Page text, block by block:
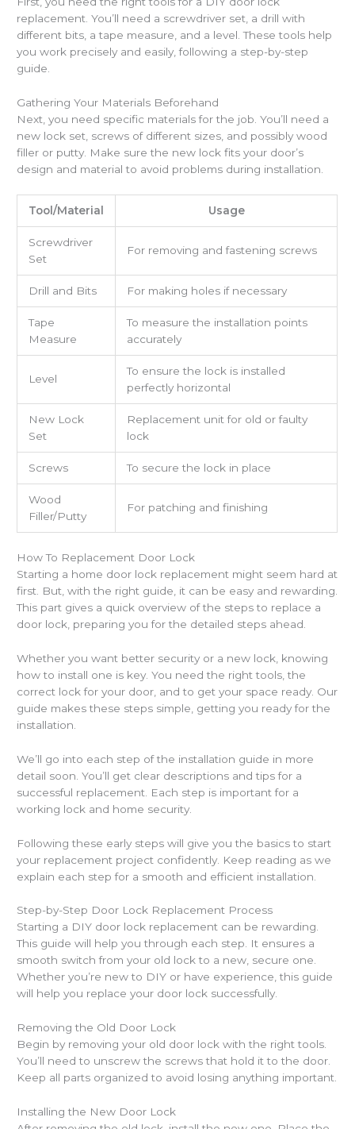
replacement. You’ll need a screwdriver set, a drill with
different bits, a tape measure, and a level. These tools help
you work precisely and easily, following a step-by-step
guide.
Gathering Your Materials Beforehand
Next, you need specific materials for the job. You’ll need a
new lock set, screws of different sizes, and possibly wood
filler or putty. Make sure the new lock fits your door’s
design and material to avoid problems during installation.
Tool/Material Usage
Screwdriver
Set
For removing and fastening screws
Drill and Bits For making holes if necessary
Tape
Measure
To measure the installation points
accurately
Level
To ensure the lock is installed
perfectly horizontal
New Lock
Set
Replacement unit for old or faulty
lock
Screws To secure the lock in place
Wood
Filler/Putty
For patching and finishing
How To Replacement Door Lock
Starting a home door lock replacement might seem hard at
first. But, with the right guide, it can be easy and rewarding.
This part gives a quick overview of the steps to replace a
door lock, preparing you for the detailed steps ahead.
Whether you want better security or a new lock, knowing
how to install one is key. You need the right tools, the
correct lock for your door, and to get your space ready. Our
guide makes these steps simple, getting you ready for the
installation.
We’ll go into each step of the installation guide in more
detail soon. You’ll get clear descriptions and tips for a
successful replacement. Each step is important for a
working lock and home security.
Following these early steps will give you the basics to start
your replacement project confidently. Keep reading as we
explain each step for a smooth and efficient installation.
Step-by-Step Door Lock Replacement Process
Starting a DIY door lock replacement can be rewarding.
This guide will help you through each step. It ensures a
smooth switch from your old lock to a new, secure one.
Whether you’re new to DIY or have experience, this guide
will help you replace your door lock successfully.
Removing the Old Door Lock
Begin by removing your old door lock with the right tools.
You’ll need to unscrew the screws that hold it to the door.
Keep all parts organized to avoid losing anything important.
Installing the New Door Lock